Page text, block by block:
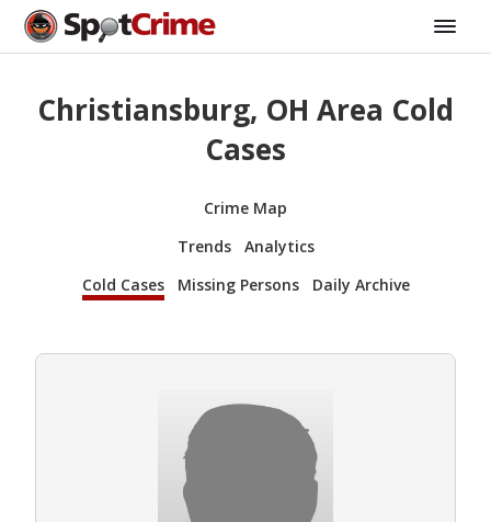
Christiansburg, OH Area Cold
Cases
Crime Map
Trends
Analytics
Cold Cases
Missing Persons Daily Archive